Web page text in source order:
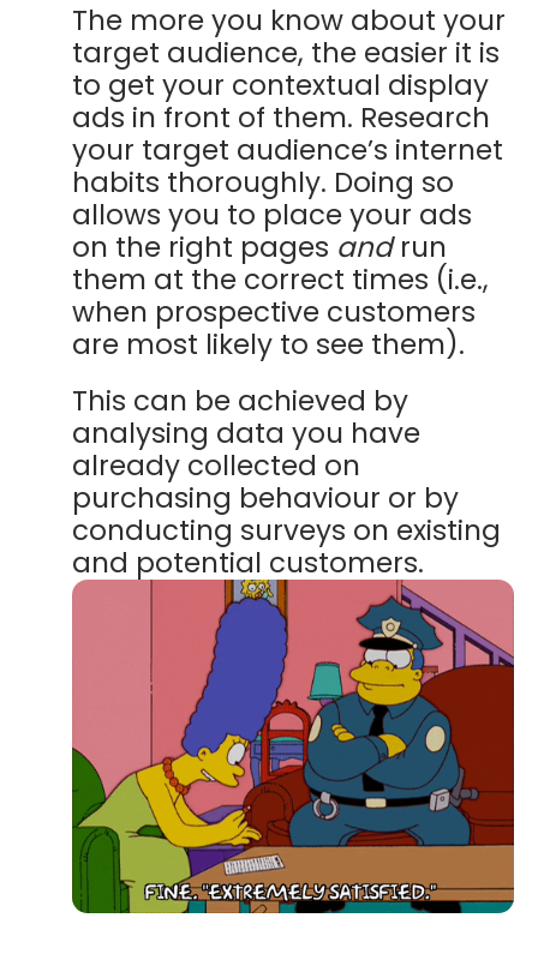
The more you know about your
target audience, the easier it is
to get your contextual display
ads in front of them. Research
your target audience’s internet
habits thoroughly. Doing so
allows you to place your ads
on the right pages andrun
them at the correct times (i.e.,
when prospective customers
are most likely to see them).
This can be achieved by
analysing data you have
already collected on
purchasing behaviour or by
conducting surveys on existing
and potential customers.